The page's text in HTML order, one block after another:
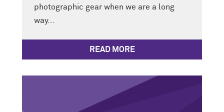
photographic gear when we are a long
way...
READ MORE